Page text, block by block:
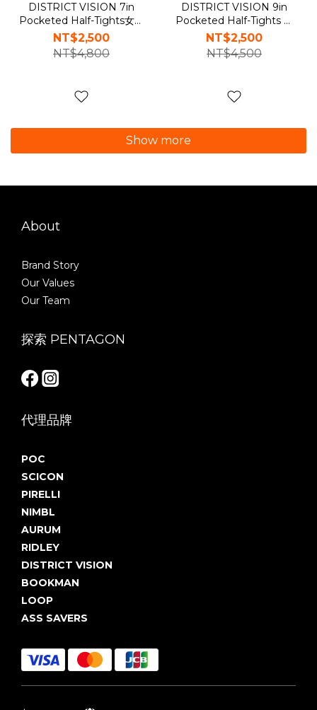
DISTRICT VISION 7in
Pocketed Half-Tights女性
運動束褲
NT$2,500
NT$4,800
DISTRICT VISION 9in
Pocketed Half-Tights 女
性運動束褲
NT$2,500
NT$4,500
Show more
About
Brand Story
Our Values
Our Team
探索 PENTAGON
代理品牌
POC
SCICON
PIRELLI
NIMBL
AURUM
RIDLEY
DISTRICT VISION
BOOKMAN
LOOP
ASS SAVERS